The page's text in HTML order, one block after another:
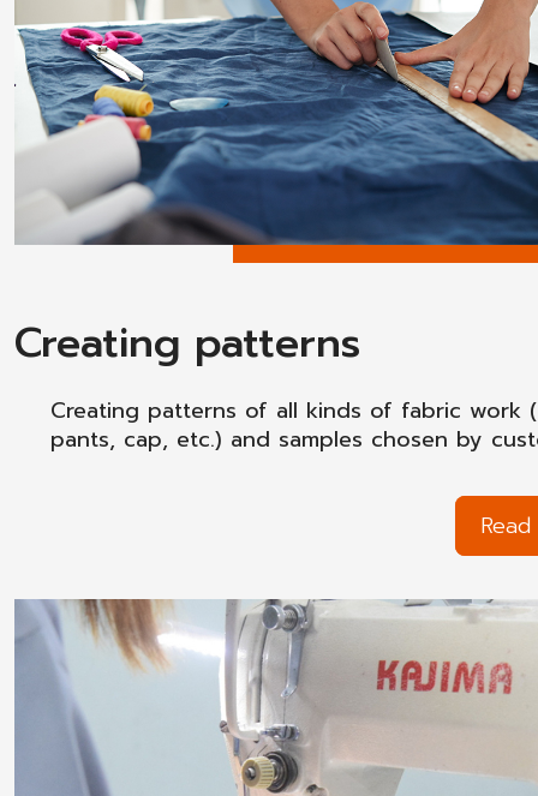
Creating patterns
Creating patterns of all kinds of fabric work
pants, cap, etc.) and samples chosen by